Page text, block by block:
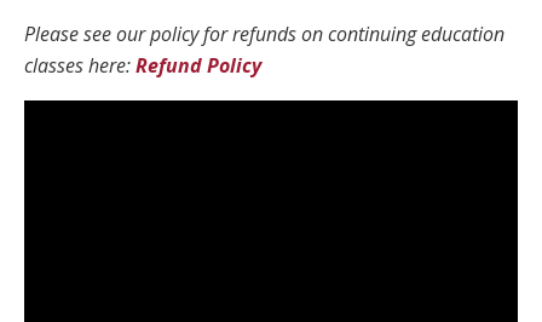
Please see our policy for refunds on continuing education
classes here:Refund Policy​